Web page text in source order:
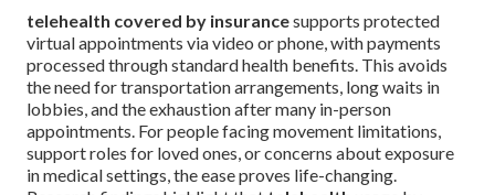
telehealth covered by insurancesupports protected
virtual appointments via video or phone, with payments
processed through standard health benefits. This avoids
the need for transportation arrangements, long waits in
lobbies, and the exhaustion after many in-person
appointments. For people facing movement limitations,
support roles for loved ones, or concerns about exposure
in medical settings, the ease proves life-changing.